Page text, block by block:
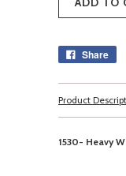
Share
Product
1530- Heavy